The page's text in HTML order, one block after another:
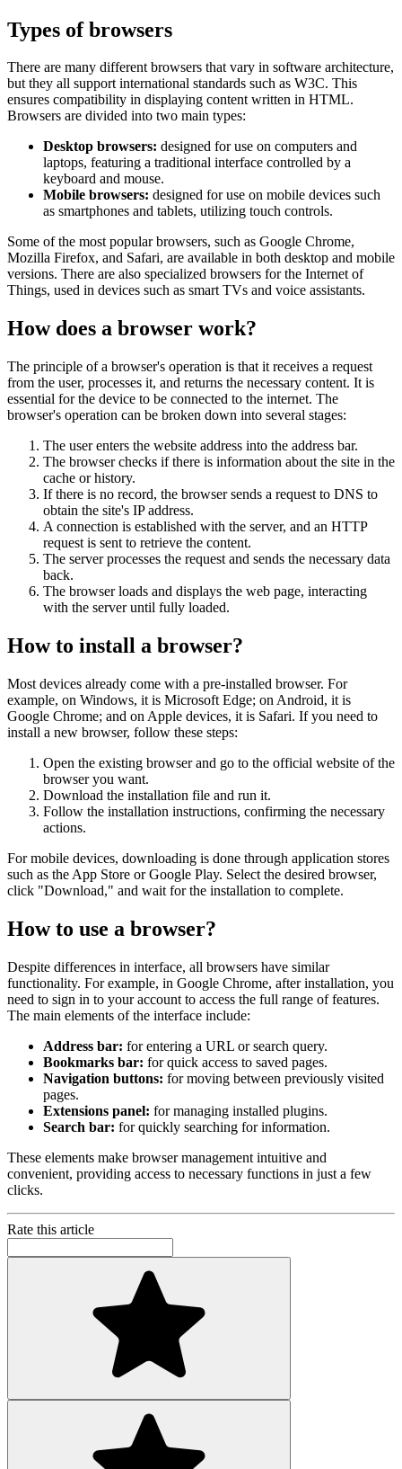
Types of browsers
There are many different browsers that vary in software architecture,
but they all support international standards such as W3C. This
ensures compatibility in displaying content written in HTML.
Browsers are divided into two main types:
Desktop browsers: designed for use on computers and
laptops, featuring a traditional interface controlled by a
keyboard and mouse.
Mobile browsers: designed for use on mobile devices such
as smartphones and tablets, utilizing touch controls.
Some of the most popular browsers, such as Google Chrome,
Mozilla Firefox, and Safari, are available in both desktop and mobile
versions. There are also specialized browsers for the Internet of
Things, used in devices such as smart TVs and voice assistants.
How does a browser work?
The principle of a browser's operation is that it receives a request
from the user, processes it, and returns the necessary content. It is
essential for the device to be connected to the internet. The
browser's operation can be broken down into several stages:
The user enters the website address into the address bar.
The browser checks if there is information about the site in the
cache or history.
If there is no record, the browser sends a request to DNS to
obtain the site's IP address.
A connection is established with the server, and an HTTP
request is sent to retrieve the content.
The server processes the request and sends the necessary data
back.
The browser loads and displays the web page, interacting
with the server until fully loaded.
How to install a browser?
Most devices already come with a pre-installed browser. For
example, on Windows, it is Microsoft Edge; on Android, it is
Google Chrome; and on Apple devices, it is Safari. If you need to
install a new browser, follow these steps:
Open the existing browser and go to the official website of the
browser you want.
Download the installation file and run it.
Follow the installation instructions, confirming the necessary
actions.
For mobile devices, downloading is done through application stores
such as the App Store or Google Play. Select the desired browser,
click "Download," and wait for the installation to complete.
How to use a browser?
Despite differences in interface, all browsers have similar
functionality. For example, in Google Chrome, after installation, you
need to sign in to your account to access the full range of features.
The main elements of the interface include:
Address bar: for entering a URL or search query.
Bookmarks bar: for quick access to saved pages.
Navigation buttons: for moving between previously visited
pages.
Extensions panel: for managing installed plugins.
Search bar: for quickly searching for information.
These elements make browser management intuitive and
convenient, providing access to necessary functions in just a few
clicks.
Rate this article